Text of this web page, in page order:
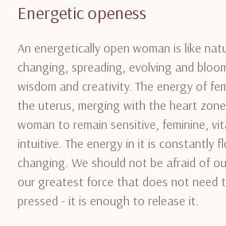
Energetic openess
An energetically open woman is like
changing, spreading, evolving and
wisdom and creativity. The energy of
the uterus, merging with the heart
woman to remain sensitive, feminine,
intuitive. The energy in it is constantly
changing. We should not be afraid of
our greatest force that does not need
pressed - it is enough to release it.